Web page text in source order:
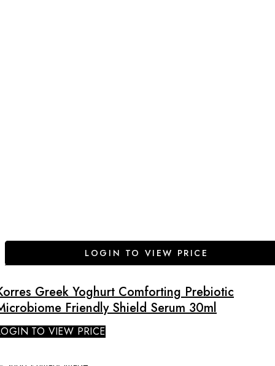
LOGIN TO VIEW PRICE
Greek Yoghurt Comforting Prebiotic
Friendly Shield Serum 30ml
TO VIEW PRICE